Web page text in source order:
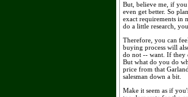
But, believe me, if
even get better. So
exact requirements
do a little research,
Therefore, you can
buying process will
do not -- want. If they
But what do you do
price from that
salesman down a bit.
Make it seem as if